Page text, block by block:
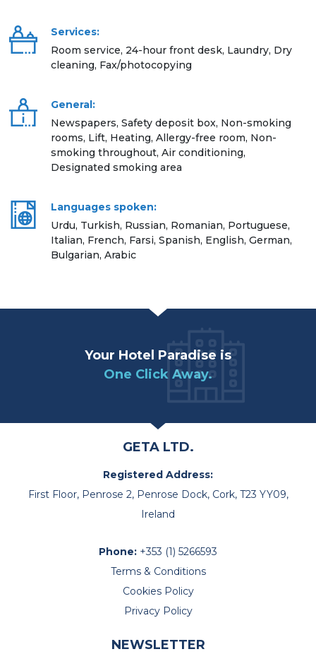
Services:
Room service, 24-hour front desk, Laundry, Dry
cleaning, Fax/photocopying
General:
Newspapers, Safety deposit box, Non-smoking
rooms, Lift, Heating, Allergy-free room, Non-
smoking throughout, Air conditioning,
Designated smoking area
Languages spoken:
Urdu, Turkish, Russian, Romanian, Portuguese,
Italian, French, Farsi, Spanish, English, German,
Bulgarian, Arabic
Your Hotel Paradise is
One Click Away.
GETA LTD.
Registered Address:
First Floor, Penrose 2, Penrose Dock, Cork, T23 YY09,
Ireland
Phone: +353 (1) 5266593
Terms & Conditions
Cookies Policy
Privacy Policy
NEWSLETTER